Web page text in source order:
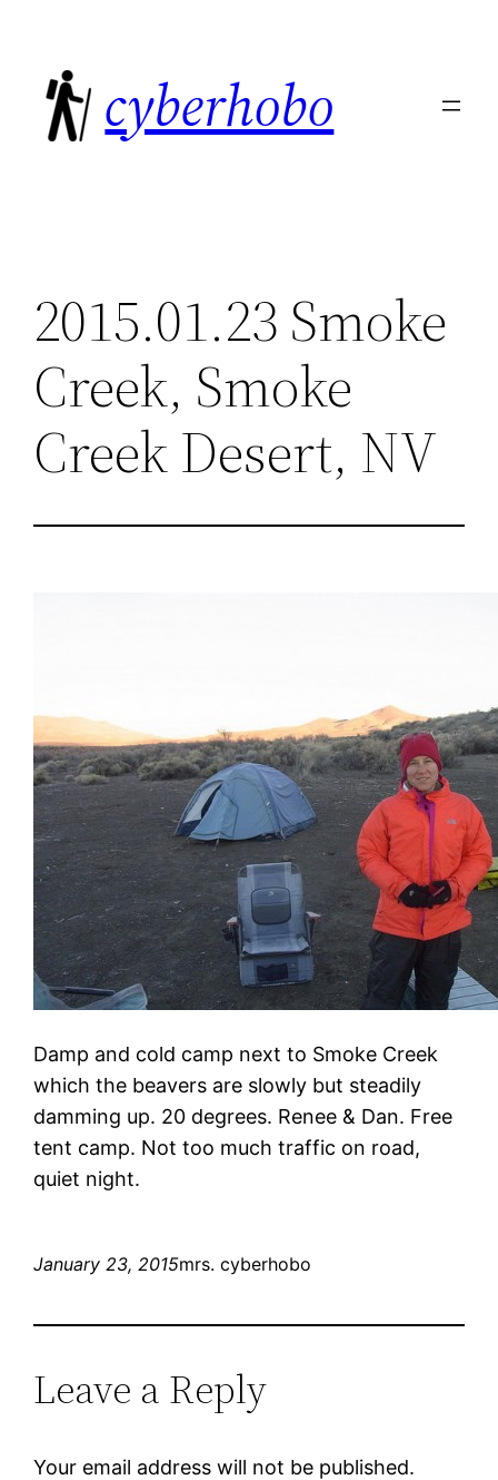
content
cyberhobo
2015.01.23 Smoke
Creek, Smoke
Creek Desert, NV
Damp and cold camp next to Smoke Creek
which the beavers are slowly but steadily
damming up. 20 degrees. Renee & Dan. Free
tent camp. Not too much traffic on road,
quiet night.
January 23, 2015mrs. cyberhobo
Leave a Reply
Your email address will not be published.